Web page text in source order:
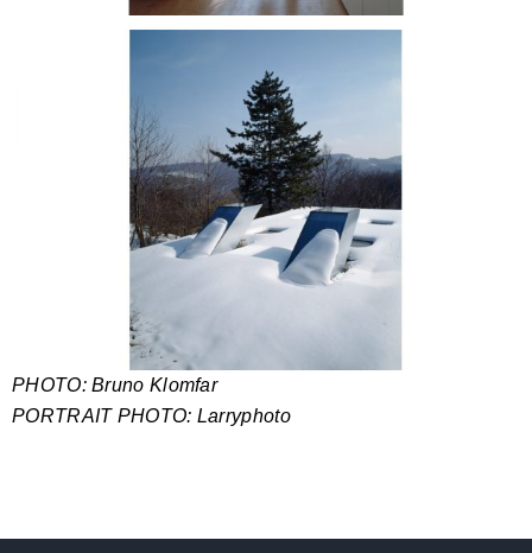
PHOTO: Bruno Klomfar
PORTRAIT PHOTO: Larryphoto